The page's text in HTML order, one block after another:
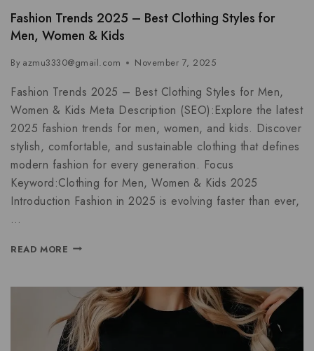
Fashion Trends 2025 – Best Clothing Styles for
Men, Women & Kids
By azmu3330@gmail.com November 7, 2025
Fashion Trends 2025 – Best Clothing Styles for Men,
Women & Kids Meta Description (SEO):Explore the latest
2025 fashion trends for men, women, and kids. Discover
stylish, comfortable, and sustainable clothing that defines
modern fashion for every generation. Focus
Keyword:Clothing for Men, Women & Kids 2025
Introduction Fashion in 2025 is evolving faster than ever,
…
READ MORE